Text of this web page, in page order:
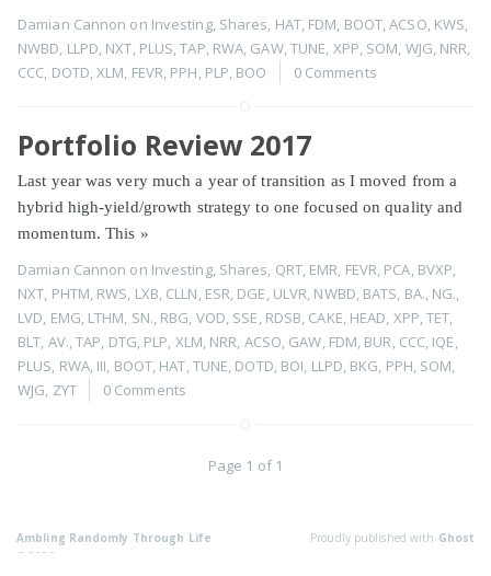
Damian Cannon on Investing, Shares HAT, FDM BOOT ,ACSO KWS
NWBD LLPD NXT PLUS ,TAP RWA GAW, TUNE XPP SOM WJG NRR
CCC DOTD ,XLM FEVR PPH PLP BOO 0 Comments
Portfolio Review 2017
Last year was very much a year of transition as I moved from a
hybrid high-yield/growth strategy to one focused on quality and
momentum. This »
Damian Cannon on Investing, Shares, QRT, EMR, FEVR, PCA, BVXP,
NXT, PHTM, RWS, LXB, CLLN, ESR, DGE, ULVR, NWBD, BATS, BA., NG.,
LVD, EMG, LTHM, SN., RBG, VOD, SSE, RDSB, CAKE, HEAD, XPP,TET,
BLT, AV.,TAP, DTG, PLP, XLM, NRR, ACSO, GAW, FDM, BUR, CCC, IQE,
PLUS, RWA, III, BOOT, HAT,TUNE, DOTD, BOI, LLPD, BKG, PPH, SOM,
WJG, ZYT 0 Comments
Page 1 of 1
Ambling Randomly Through Life
© 2026
Proudly published with Ghost